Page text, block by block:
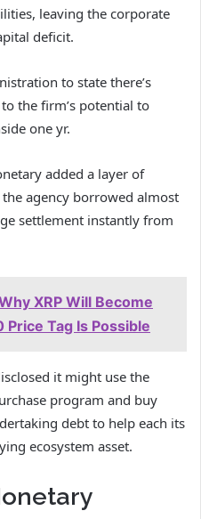
leaving the corporate
deficit.
to state there’s
the firm’s potential to
one yr.
added a layer of
agency borrowed almost
settlement instantly from
XRP Will Become
Tag Is Possible
it might use the
program and buy
debt to help each its
ecosystem asset.